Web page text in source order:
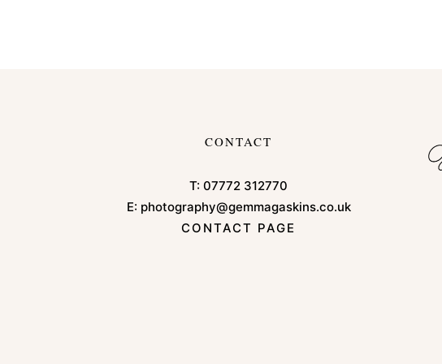
CONTACT
T:07772 312770
E: photography@gemmagaskins.co.uk
CONTACT PAGE